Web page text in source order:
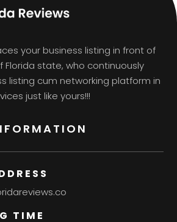
your business listing in front of
Florida state, who continuously
listing cum networking platform in
just like yours!!!
TIME